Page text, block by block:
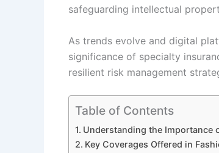
safeguarding intellectual
As trends evolve and digital
significance of specialty
resilient risk management
Table of Contents
Understanding the Importance
Key Coverages Offered in